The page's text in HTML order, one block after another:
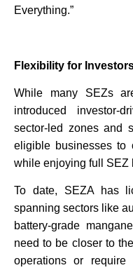
Everything.”
Flexibility for
While many SEZs
introduced investor-
sector-led zones and
eligible businesses to
while enjoying full SEZ
To date, SEZA has
spanning sectors like
battery-grade
need to be closer to
operations or